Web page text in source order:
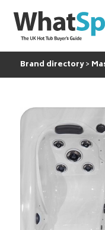
Brand directory